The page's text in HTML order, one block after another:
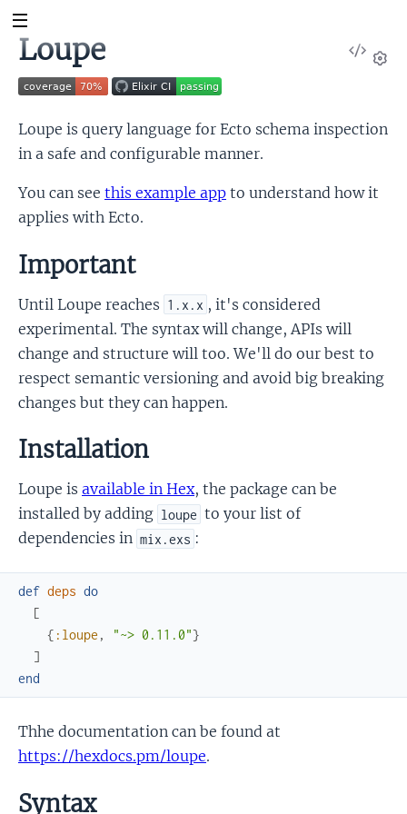
View
Loupe
Loupe is query language for Ecto schema inspection
in a safe and configurable manner.
You can see this example app to understand how it
applies with Ecto.
Important
Until Loupe reaches 1.x.x , it's considered
experimental. The syntax will change, APIs will
change and structure will too. We'll do our best to
respect semantic versioning and avoid big breaking
changes but they can happen.
Installation
Loupe is available in Hex, the package can be
installed by adding loupe to your list of
dependencies in mix.exs :
def deps do
[
{ :loupe , "~> 0.11.0"}
]
end
Thhe documentation can be found at
https://hexdocs.pm/loupe.
Syntax